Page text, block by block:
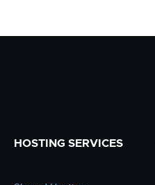
HOSTING SERVICES